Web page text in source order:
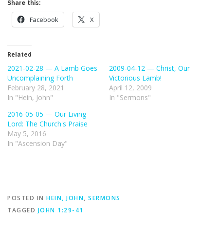
Share this:
Facebook X
Related
2021-02-28 — A Lamb Goes
Uncomplaining Forth
February 28, 2021
In "Hein, John"
2009-04-12 — Christ, Our
Victorious Lamb!
April 12, 2009
In "Sermons"
2016-05-05 — Our Living
Lord: The Church's Praise
May 5, 2016
In "Ascension Day"
POSTED IN HEIN, JOHN, SERMONS
TAGGED JOHN 1:29-41